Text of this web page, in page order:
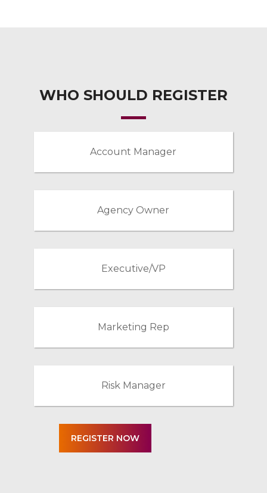
WHO SHOULD REGISTER
Account Manager
Agency Owner
Executive/VP
Marketing Rep
Risk Manager